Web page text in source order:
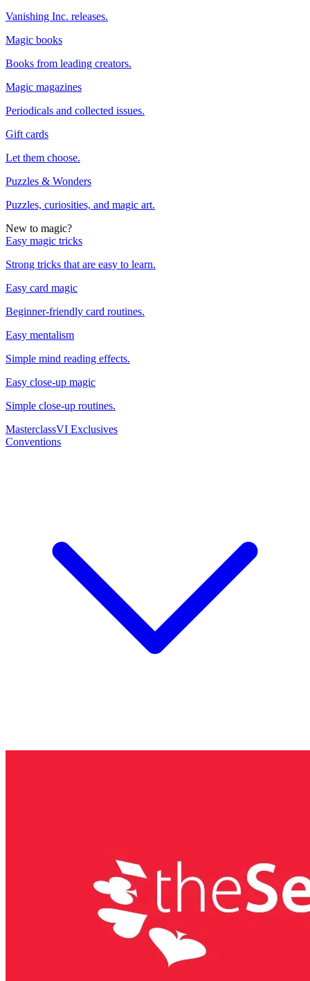
Vanishing Inc. releases.
Magic books
Books from leading creators.
Magic magazines
Periodicals and collected issues.
Gift cards
Let them choose.
Puzzles & Wonders
Puzzles, curiosities, and magic art.
New to magic?
Easy magic tricks
Strong tricks that are easy to learn.
Easy card magic
Beginner-friendly card routines.
Easy mentalism
Simple mind reading effects.
Easy close-up magic
Simple close-up routines.
MasterclassVI Exclusives
Conventions